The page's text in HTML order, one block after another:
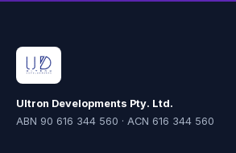
Ultron Developments Pty. Ltd.
ABN 90 616 344 560 · ACN 616 344 560